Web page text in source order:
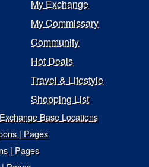
My Exchange
My Commissary
Community
Hot Deals
Travel & Lifestyle
Shopping List
Base Locations
| Pages
| Pages